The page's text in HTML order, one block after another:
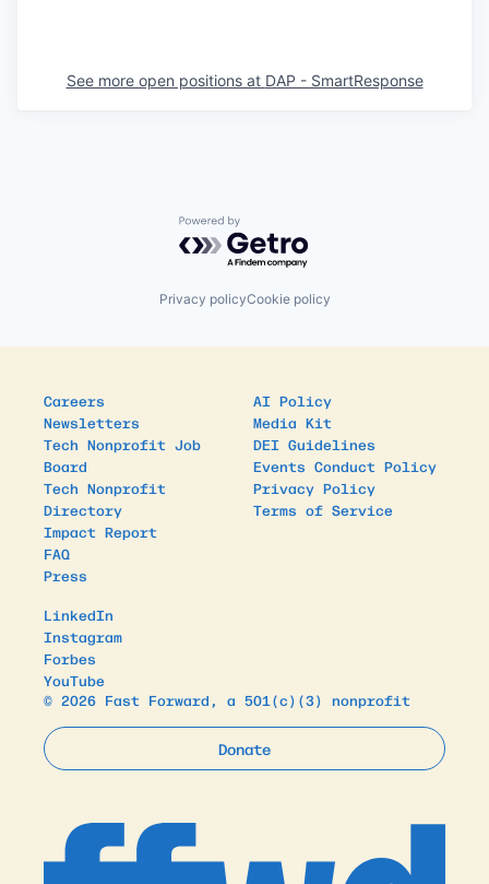
See more open positions at DAP - SmartResponse
Powered by Getro.com
Privacy policyCookie policy
Careers
Newsletters
Tech Nonprofit Job
Board
Tech Nonprofit
Directory
Impact Report
FAQ
Press
AI Policy
Media Kit
DEI Guidelines
Events Conduct Policy
Privacy Policy
Terms of Service
LinkedIn
Instagram
Forbes
YouTube
© 2026 Fast Forward, a 501(c)(3) nonprofit
Donate